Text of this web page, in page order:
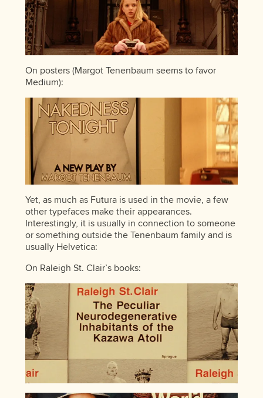
On posters (Margot Tenenbaum seems to favor
Medium):
Yet, as much as Futura is used in the movie, a few
other typefaces make their appearances.
Interestingly, it is usually in connection to someone
or something outside the Tenenbaum family and is
usually Helvetica:
On Raleigh St. Clair’s books: